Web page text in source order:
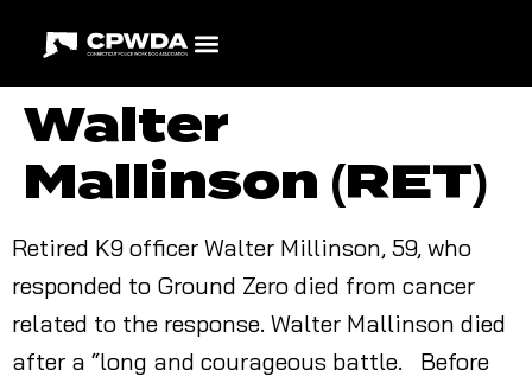
Walter
Mallinson (RET)
Retired K9 officer Walter Millinson, 59, who
responded to Ground Zero died from cancer
related to the response. Walter Mallinson died
after a “long and courageous battle. Before